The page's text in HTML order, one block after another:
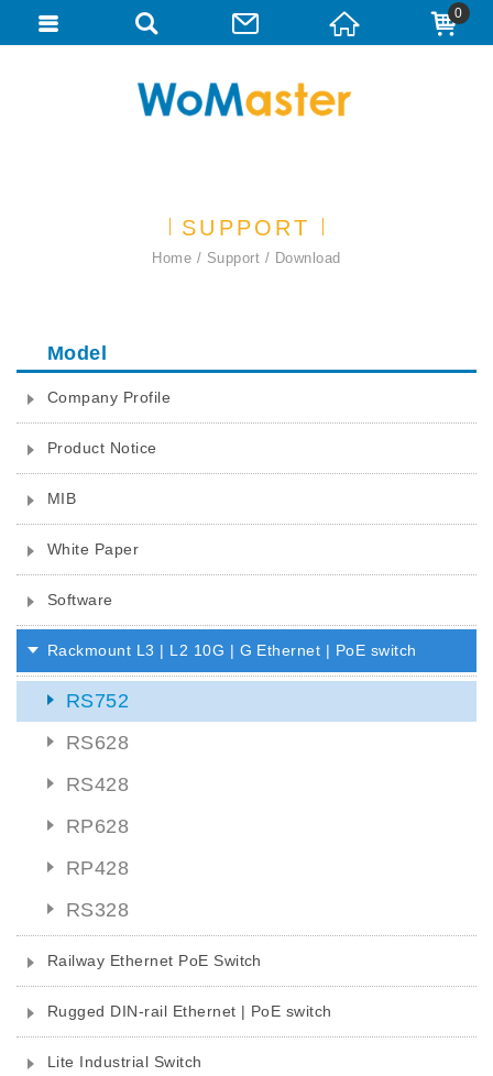
SUPPORT
Home Support Download
Model
Company Profile
Product Notice
MIB
White Paper
Software
Rackmount L3 | L2 10G | G Ethernet | PoE switch
RS752
RS628
RS428
RP628
RP428
RS328
Railway Ethernet PoE Switch
Rugged DIN-rail Ethernet | PoE switch
Lite Industrial Switch
0